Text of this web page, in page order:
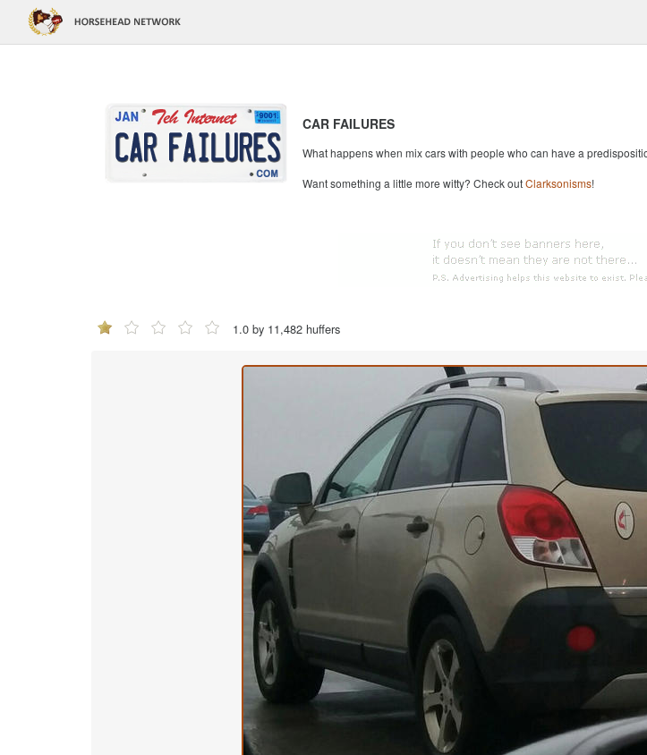
CAR FAILURES
What happens when mix cars with people who can have a
Want something a little more witty? Check outClarksonisms!
1.0 by 11,482 huffers